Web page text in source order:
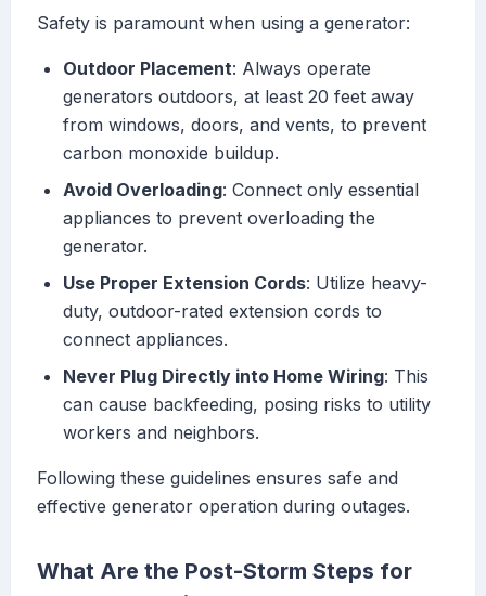
Safety is paramount when using a generator:
Outdoor Placement: Always operate
generators outdoors, at least 20 feet away
from windows, doors, and vents, to prevent
carbon monoxide buildup.
Avoid Overloading: Connect only essential
appliances to prevent overloading the
generator.
Use Proper Extension Cords: Utilize heavy-
duty, outdoor-rated extension cords to
connect appliances.
Never Plug Directly into Home Wiring: This
can cause backfeeding, posing risks to utility
workers and neighbors.
Following these guidelines ensures safe and
effective generator operation during outages.
What Are the Post-Storm Steps for